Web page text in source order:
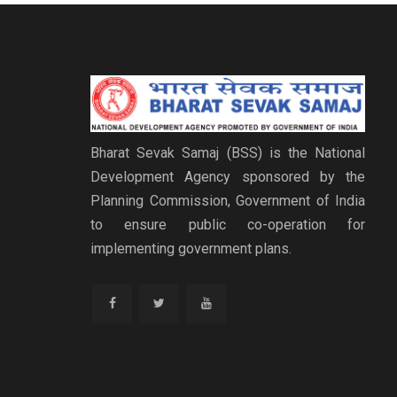
Bharat Sevak Samaj (BSS) is the National
Development Agency sponsored by the
Planning Commission, Government of India
to ensure public co-operation for
implementing government plans.